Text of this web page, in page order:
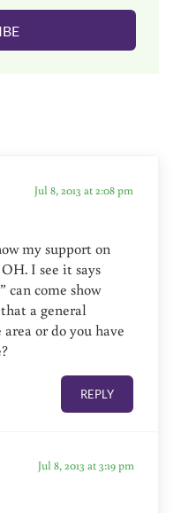
Jul 8, 2013 at 2:08 pm
my support on
I see it says
can come show
a general
or do you have
REPLY
Jul 8, 2013 at 3:19 pm